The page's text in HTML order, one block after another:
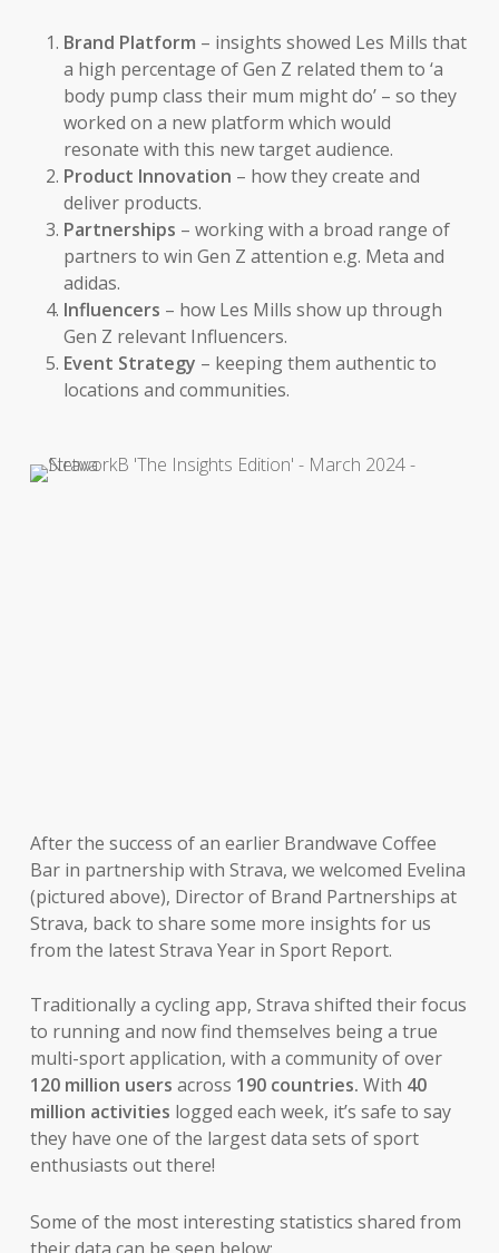
Brand Platform – insights showed Les Mills that
a high percentage of Gen Z related them to ‘a
body pump class their mum might do’ – so they
worked on a new platform which would
resonate with this new target audience.
Product Innovation – how they create and
deliver products.
Partnerships – working with a broad range of
partners to win Gen Z attention e.g. Meta and
adidas.
Influencers – how Les Mills show up through
Gen Z relevant Influencers.
Event Strategy – keeping them authentic to
locations and communities.
After the success of an earlier Brandwave Coffee
Bar in partnership with Strava, we welcomed Evelina
(pictured above), Director of Brand Partnerships at
Strava, back to share some more insights for us
from the latest Strava Year in Sport Report.
Traditionally a cycling app, Strava shifted their focus
to running and now find themselves being a true
multi-sport application, with a community of over
120 million users across 190 countries. With 40
million activities logged each week, it’s safe to say
they have one of the largest data sets of sport
enthusiasts out there!
Some of the most interesting statistics shared from